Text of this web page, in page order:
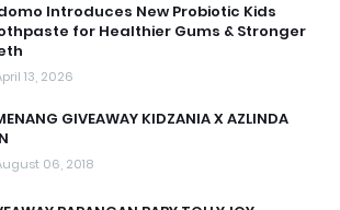
Introduces New Probiotic Kids
for Healthier Gums & Stronger
13, 2026
GIVEAWAY KIDZANIA X AZLINDA
06, 2018